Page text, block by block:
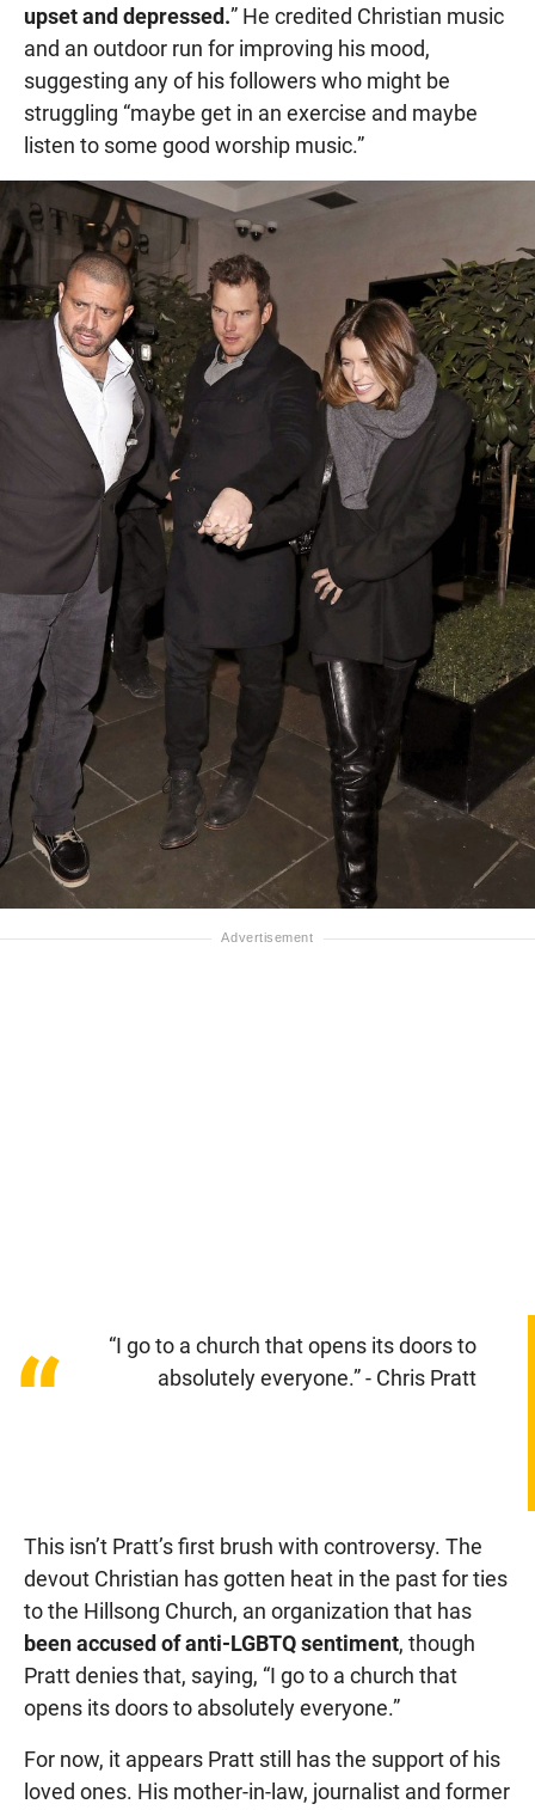
upset and depressed.” He credited Christian music
and an outdoor run for improving his mood,
suggesting any of his followers who might be
struggling “maybe get in an exercise and maybe
listen to some good worship music.”
“
“I go to a church that opens its doors to
absolutely everyone.” - Chris Pratt
This isn’t Pratt’s first brush with controversy. The
devout Christian has gotten heat in the past for ties
to the Hillsong Church, an organization that has
been accused of anti-LGBTQ sentiment, though
Pratt denies that, saying, “I go to a church that
opens its doors to absolutely everyone.”
For now, it appears Pratt still has the support of his
loved ones. His mother-in-law, journalist and former